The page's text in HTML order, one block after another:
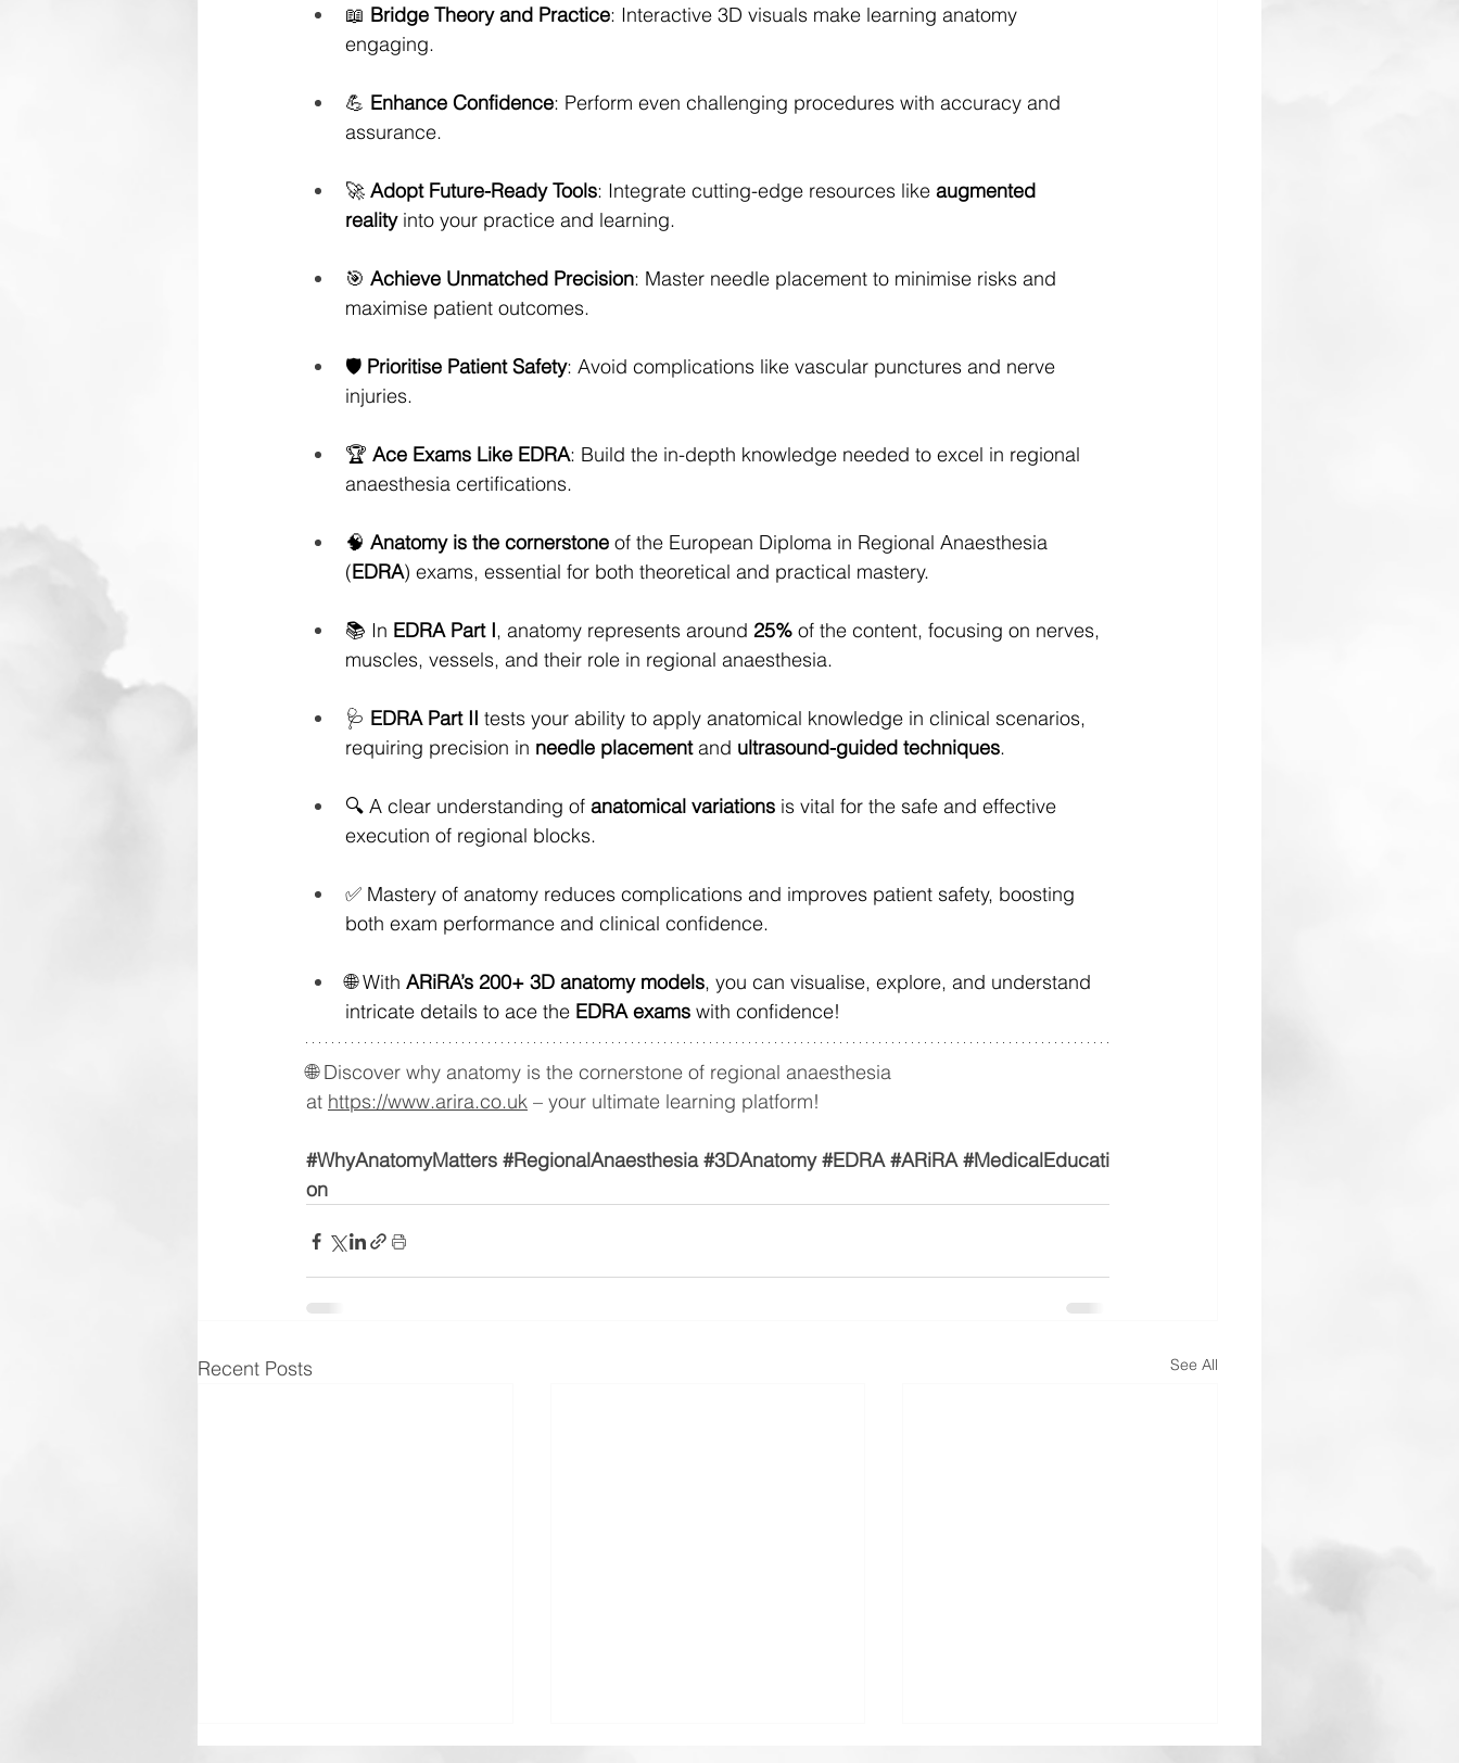
📖 Bridge Theory and Practice: Interactive 3D visuals make learning anatomy
engaging.
💪 Enhance Confidence: Perform even challenging procedures with accuracy and
assurance.
🚀 Adopt Future-Ready Tools: Integrate cutting-edge resources like augmented
reality into your practice and learning.
🎯 Achieve Unmatched Precision: Master needle placement to minimise risks and
maximise patient outcomes.
🛡️ Prioritise Patient Safety: Avoid complications like vascular punctures and nerve
injuries.
🏆 Ace Exams Like EDRA: Build the in-depth knowledge needed to excel in regional
anaesthesia certifications.
🧠 Anatomy is the cornerstone of the European Diploma in Regional Anaesthesia
(EDRA) exams, essential for both theoretical and practical mastery.
📚 In EDRA Part I, anatomy represents around 25% of the content, focusing on nerves,
muscles, vessels, and their role in regional anaesthesia.
🩺 EDRA Part II tests your ability to apply anatomical knowledge in clinical scenarios,
requiring precision in needle placement and ultrasound-guided techniques.
🔍 A clear understanding of anatomical variations is vital for the safe and effective
execution of regional blocks.
✅ Mastery of anatomy reduces complications and improves patient safety, boosting
both exam performance and clinical confidence.
🌐 With ARiRA’s 200+ 3D anatomy models, you can visualise, explore, and understand
intricate details to ace the EDRA exams with confidence!
🌐 Discover why anatomy is the cornerstone of regional anaesthesia
at https://www.arira.co.uk – your ultimate learning platform!
#WhyAnatomyMatters #RegionalAnaesthesia #3DAnatomy #EDRA #ARiRA #MedicalEducati
on
Recent Posts See All